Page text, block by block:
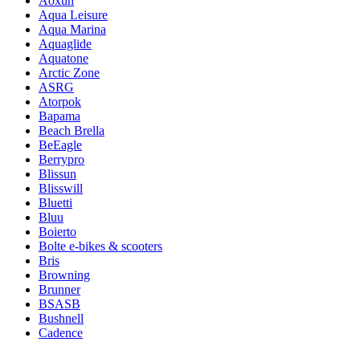
Aqua Leisure
Aqua Marina
Aquaglide
Aquatone
Arctic Zone
ASRG
Atorpok
Bapama
Beach Brella
BeEagle
Berrypro
Blissun
Blisswill
Bluetti
Bluu
Boierto
Bolte e-bikes & scooters
Bris
Browning
Brunner
BSASB
Bushnell
Cadence